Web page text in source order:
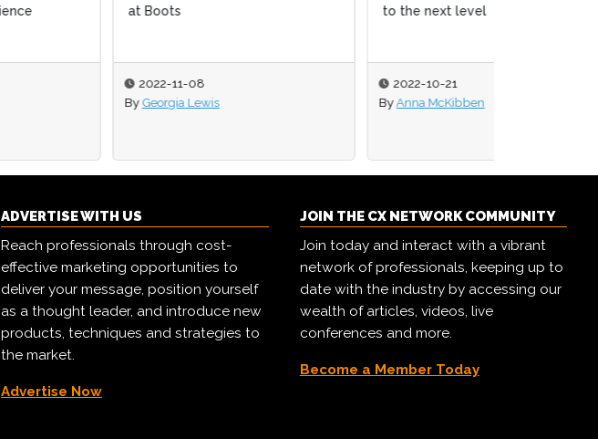
at Boots
ADVERTISE WITH US
Reach professionals through cost-
effective marketing opportunities to
deliver your message, position yourself
as a thought leader, and introduce new
products, techniques and strategies to
the market.
Advertise Now
JOIN THE CX NETWORK COMMUNITY
Join today and interact with a vibrant
network of professionals, keeping up to
date with the industry by accessing our
wealth of articles, videos, live
conferences and more.
Become a Member Today